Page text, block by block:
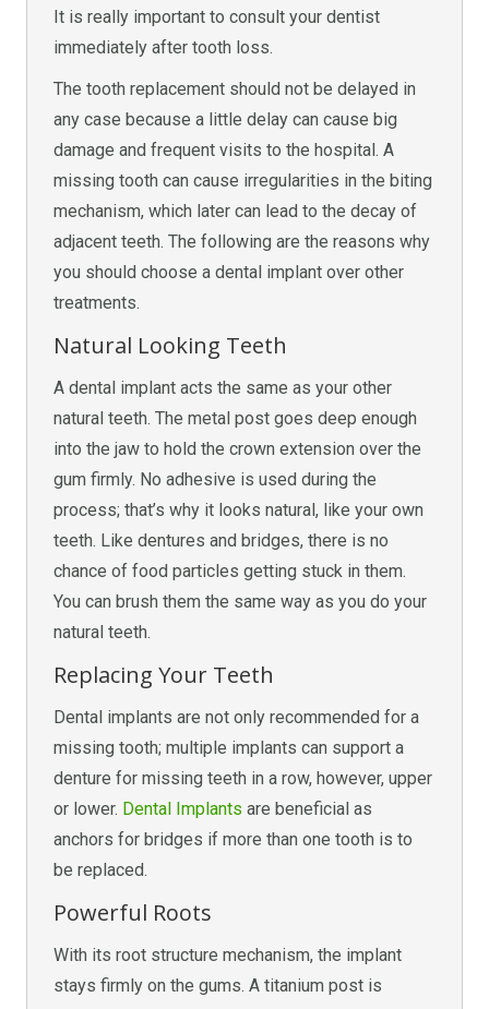
It is really important to consult your dentist
immediately after tooth loss.
The tooth replacement should not be delayed in
any case because a little delay can cause big
damage and frequent visits to the hospital. A
missing tooth can cause irregularities in the biting
mechanism, which later can lead to the decay of
adjacent teeth. The following are the reasons why
you should choose a dental implant over other
treatments.
Natural Looking Teeth
A dental implant acts the same as your other
natural teeth. The metal post goes deep enough
into the jaw to hold the crown extension over the
gum firmly. No adhesive is used during the
process; that’s why it looks natural, like your own
teeth. Like dentures and bridges, there is no
chance of food particles getting stuck in them.
You can brush them the same way as you do your
natural teeth.
Replacing Your Teeth
Dental implants are not only recommended for a
missing tooth; multiple implants can support a
denture for missing teeth in a row, however, upper
or lower. Dental Implants are beneficial as
anchors for bridges if more than one tooth is to
be replaced.
Powerful Roots
With its root structure mechanism, the implant
stays firmly on the gums. A titanium post is